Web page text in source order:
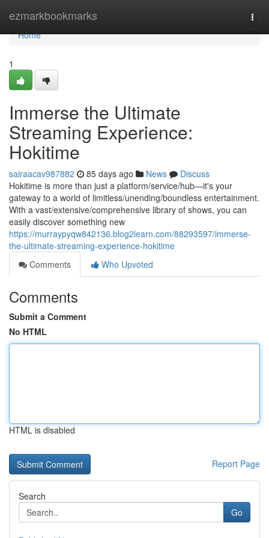
ezmarkbookmarks
Home
Home
1
Immerse the Ultimate
Streaming Experience:
Hokitime
sairaacav987882 85 days ago News
Discuss
Hokitime is more than just a platform/service/hub—it's your
gateway to a world of limitless/unending/boundless entertainment.
With a vast/extensive/comprehensive library of shows, you can
easily discover something new
https://murraypyqw842136.blog2learn.com/88293597/immerse-
the-ultimate-streaming-experience-hokitime
Comments
Who Upvoted
Comments
Submit a Comment
No HTML
HTML is disabled
Report Page
Search
Go